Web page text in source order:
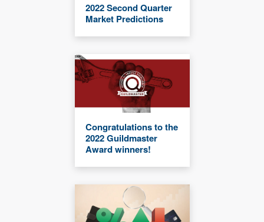
2022 Second Quarter
Market Predictions
Congratulations to the
2022 Guildmaster
Award winners!